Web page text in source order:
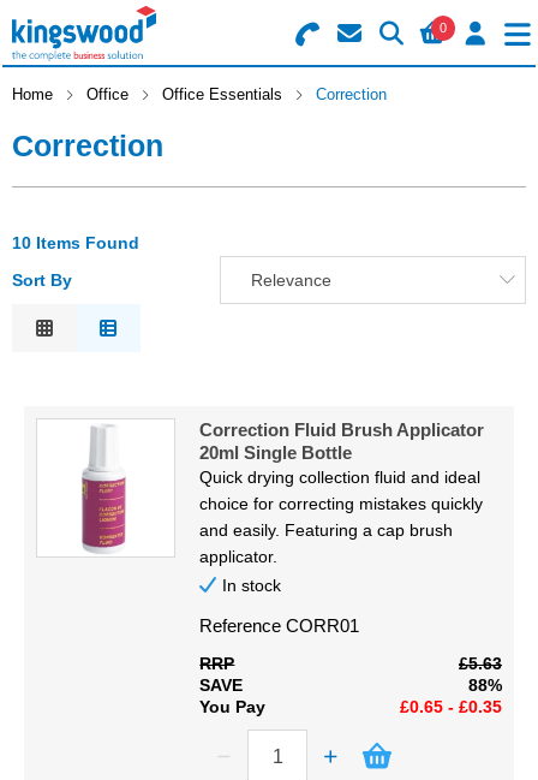
0
Search for Products
Basket Summary
Order Value £0.00
Menu
Catering
Consumables
Safety
Building
Display
Home Office Office Essentials Correction
Correction
10 Items Found
Sort By
Relevance
Price High to Low
Code
Correction Fluid Brush Applicator
20ml Single Bottle
Quick drying collection fluid and ideal
choice for correcting mistakes quickly
and easily. Featuring a cap brush
applicator.
In stock
ReferenceCORR01
RRP
£5.63
SAVE
88%
You Pay
£0.65 - £0.35